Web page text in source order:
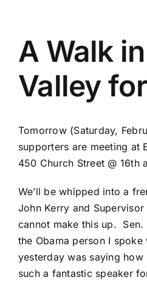
A Walk
Valley
Tomorrow (Saturday,
supporters are meeting at
450 Church Street @ 16th
We’ll be whipped into a
John Kerry and
cannot make this up. Sen.
the Obama person I
yesterday was saying
such a fantastic speaker